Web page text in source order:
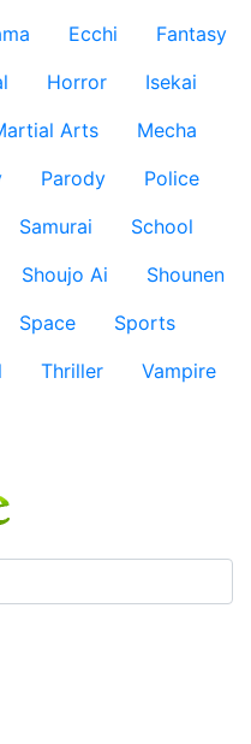
Ecchi
Fantasy
Horror
Isekai
Arts
Mecha
Parody
Police
Samurai
School
Shoujo Ai
Shounen
Space
Sports
Thriller
Vampire